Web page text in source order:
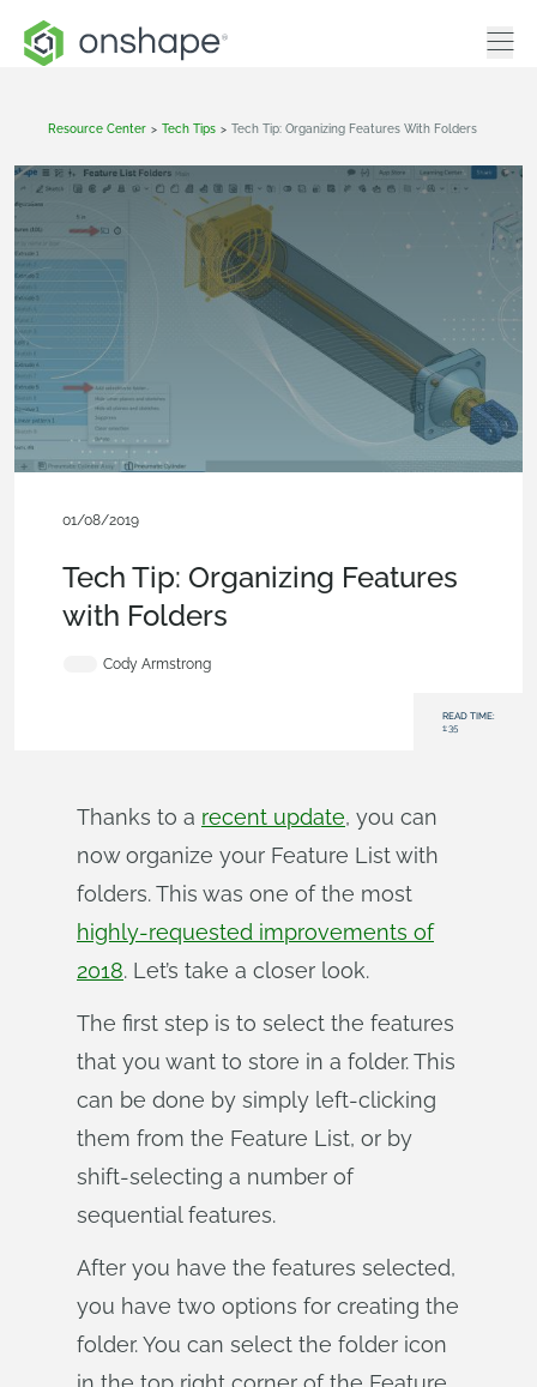
Resource Center > Tech Tips > Tech Tip: Organizing Features With Folders
01/08/2019
Tech Tip: Organizing Features
with Folders
Cody Armstrong
READ TIME:
1:35
Thanks to a recent update, you can
now organize your Feature List with
folders. This was one of the most
highly-requested improvements of
2018. Let’s take a closer look.
The first step is to select the features
that you want to store in a folder. This
can be done by simply left-clicking
them from the Feature List, or by
shift-selecting a number of
sequential features.
After you have the features selected,
you have two options for creating the
folder. You can select the folder icon